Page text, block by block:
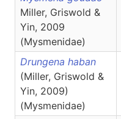
Miller, Griswold &
Yin, 2009
(Mysmenidae)
Drungena haban
(Miller, Griswold &
Yin, 2009)
(Mysmenidae)